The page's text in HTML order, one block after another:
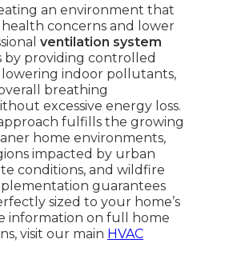
an environment that
concerns and lower
ventilation system
by providing controlled
lowering indoor pollutants,
breathing
excessive energy loss.
fulfills the growing
home environments,
impacted by urban
conditions, and wildfire
guarantees
sized to your home’s
information on full home
visit our main HVAC